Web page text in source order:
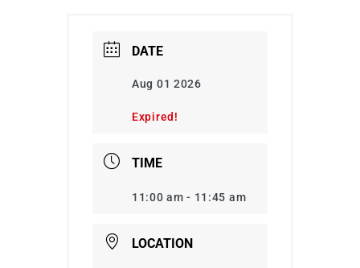
DATE
Aug 01 2026
Expired!
TIME
11:00 am - 11:45 am
LOCATION